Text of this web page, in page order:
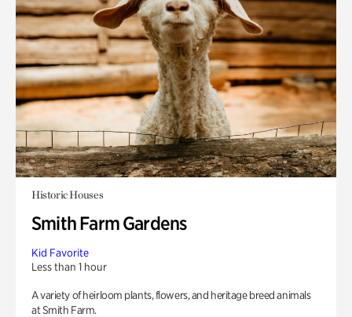
Historic Houses
Smith Farm Gardens
Kid Favorite
Less than 1 hour
A variety of heirloom plants, flowers, and heritage breed animals
at Smith Farm.